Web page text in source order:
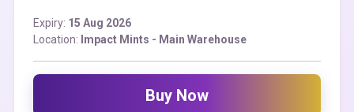
Expiry: 15 Aug 2026
Location: Impact Mints - Main Warehouse
Buy Now